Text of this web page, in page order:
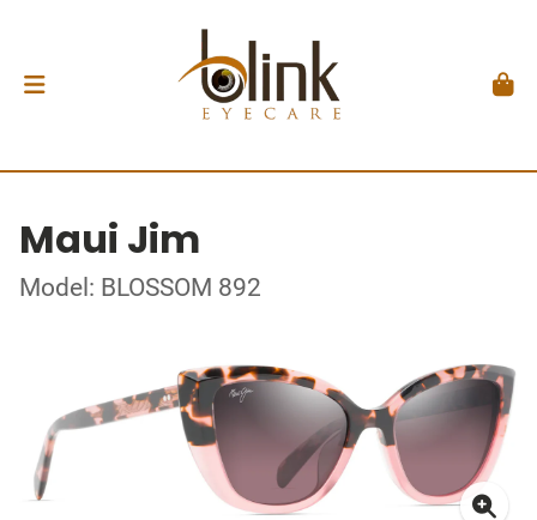
Maui Jim
Model: BLOSSOM 892